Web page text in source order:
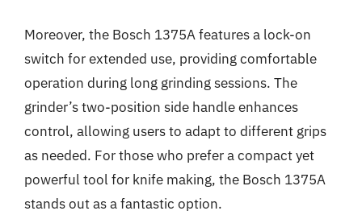
Moreover, the Bosch 1375A features a lock-on
switch for extended use, providing comfortable
operation during long grinding sessions. The
grinder’s two-position side handle enhances
control, allowing users to adapt to different grips
as needed. For those who prefer a compact yet
powerful tool for knife making, the Bosch 1375A
stands out as a fantastic option.